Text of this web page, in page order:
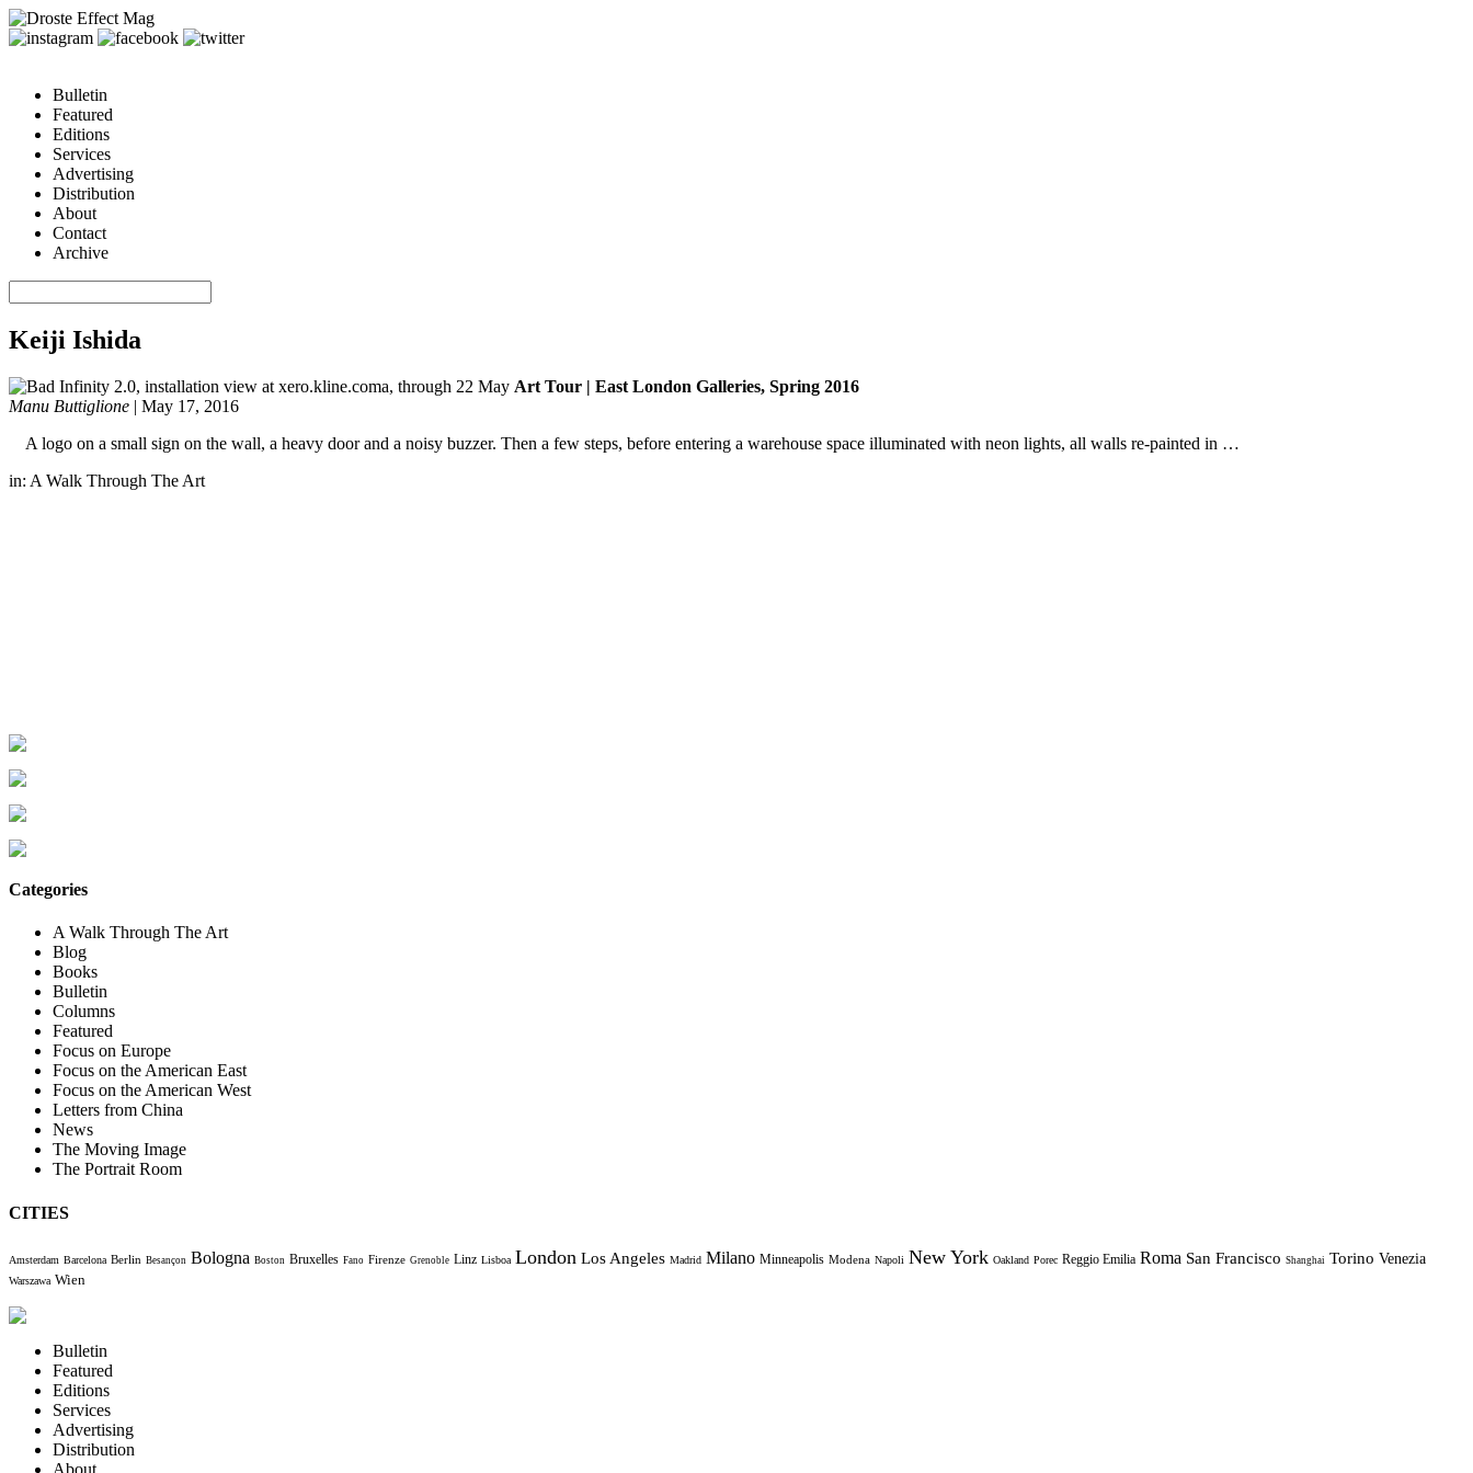
Bulletin
Featured
Editions
Services
Advertising
Distribution
About
Contact
Archive
Keiji Ishida
Art Tour | East London Galleries, Spring 2016
Manu Buttiglione | May 17, 2016
A logo on a small sign on the wall, a heavy door and a noisy buzzer. Then a few steps, before entering a warehouse space illuminated with neon lights, all walls re-painted in …
in: A Walk Through The Art
Categories
A Walk Through The Art
Blog
Books
Bulletin
Columns
Featured
Focus on Europe
Focus on the American East
Focus on the American West
Letters from China
News
The Moving Image
The Portrait Room
CITIES
Amsterdam Barcelona Berlin Besançon Bologna Boston Bruxelles Fano Firenze Grenoble Linz Lisboa London Los Angeles Madrid Milano Minneapolis Modena Napoli New York Oakland Porec Reggio Emilia Roma San Francisco Shanghai Torino Venezia
Warszawa Wien
Bulletin
Featured
Editions
Services
Advertising
Distribution
About